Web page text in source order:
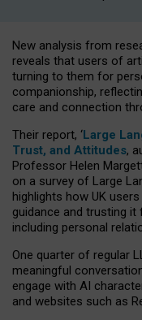
New analysis from
reveals that users of
turning to them for
companionship,
care and connection
Their report, ‘Large
Trust, and Attitudes,
Professor Helen
on a survey of Large
highlights how UK
guidance and trusting
including personal
One quarter of regular
meaningful
engage with AI
and websites such as